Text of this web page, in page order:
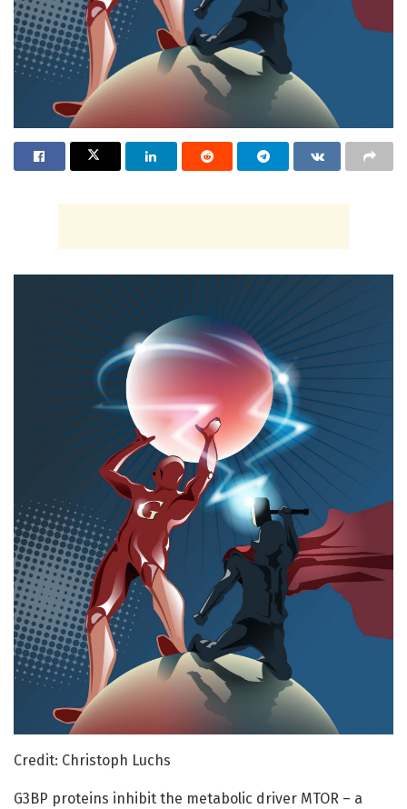
Credit: Christoph Luchs
G3BP proteins inhibit the metabolic driver MTOR – a